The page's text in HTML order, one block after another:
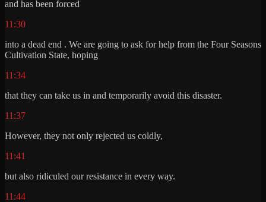
and has been forced
11:30
into a dead end . We are going to ask for help from the Four Seasons
Cultivation State, hoping
11:34
that they can take us in and temporarily avoid this disaster.
11:37
However, they not only rejected us coldly,
11:41
but also ridiculed our resistance in every way.
11:44